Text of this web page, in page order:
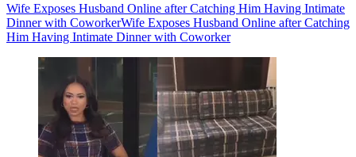
Wife Exposes Husband Online after Catching Him Having Intimate
Dinner with CoworkerWife Exposes Husband Online after Catching
Him Having Intimate Dinner with Coworker